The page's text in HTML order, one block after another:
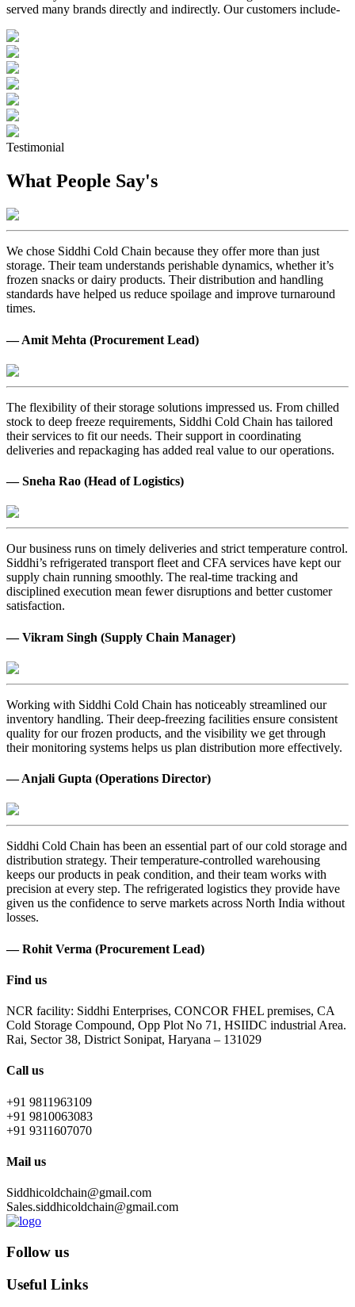
served many brands directly and indirectly. Our customers include-
Testimonial
What People Say's
We chose Siddhi Cold Chain because they offer more than just
storage. Their team understands perishable dynamics, whether it’s
frozen snacks or dairy products. Their distribution and handling
standards have helped us reduce spoilage and improve turnaround
times.
— Amit Mehta (Procurement Lead)
The flexibility of their storage solutions impressed us. From chilled
stock to deep freeze requirements, Siddhi Cold Chain has tailored
their services to fit our needs. Their support in coordinating
deliveries and repackaging has added real value to our operations.
— Sneha Rao (Head of Logistics)
Our business runs on timely deliveries and strict temperature control.
Siddhi’s refrigerated transport fleet and CFA services have kept our
supply chain running smoothly. The real-time tracking and
disciplined execution mean fewer disruptions and better customer
satisfaction.
— Vikram Singh (Supply Chain Manager)
Working with Siddhi Cold Chain has noticeably streamlined our
inventory handling. Their deep-freezing facilities ensure consistent
quality for our frozen products, and the visibility we get through
their monitoring systems helps us plan distribution more effectively.
— Anjali Gupta (Operations Director)
Siddhi Cold Chain has been an essential part of our cold storage and
distribution strategy. Their temperature-controlled warehousing
keeps our products in peak condition, and their team works with
precision at every step. The refrigerated logistics they provide have
given us the confidence to serve markets across North India without
losses.
— Rohit Verma (Procurement Lead)
Find us
NCR facility: Siddhi Enterprises, CONCOR FHEL premises, CA
Cold Storage Compound, Opp Plot No 71, HSIIDC industrial Area.
Rai, Sector 38, District Sonipat, Haryana – 131029
Call us
+91 9811963109
+91 9810063083
+91 9311607070
Mail us
Siddhicoldchain@gmail.com
Sales.siddhicoldchain@gmail.com
Follow us
Useful Links